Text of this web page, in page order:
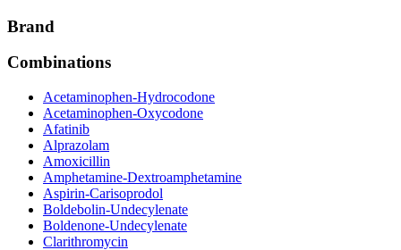
Brand
Combinations
Acetaminophen-Hydrocodone
Acetaminophen-Oxycodone
Afatinib
Alprazolam
Amoxicillin
Amphetamine-Dextroamphetamine
Aspirin-Carisoprodol
Boldebolin-Undecylenate
Boldenone-Undecylenate
Clarithromycin